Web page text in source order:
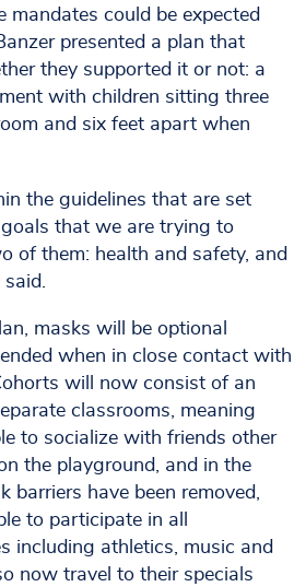
mandates could be expected
presented a plan that
they supported it or not: a
with children sitting three
and six feet apart when
the guidelines that are set
that we are trying to
of them: health and safety, and
masks will be optional
when in close contact with
will now consist of an
classrooms, meaning
to socialize with friends other
the playground, and in the
barriers have been removed,
to participate in all
including athletics, music and
now travel to their specials